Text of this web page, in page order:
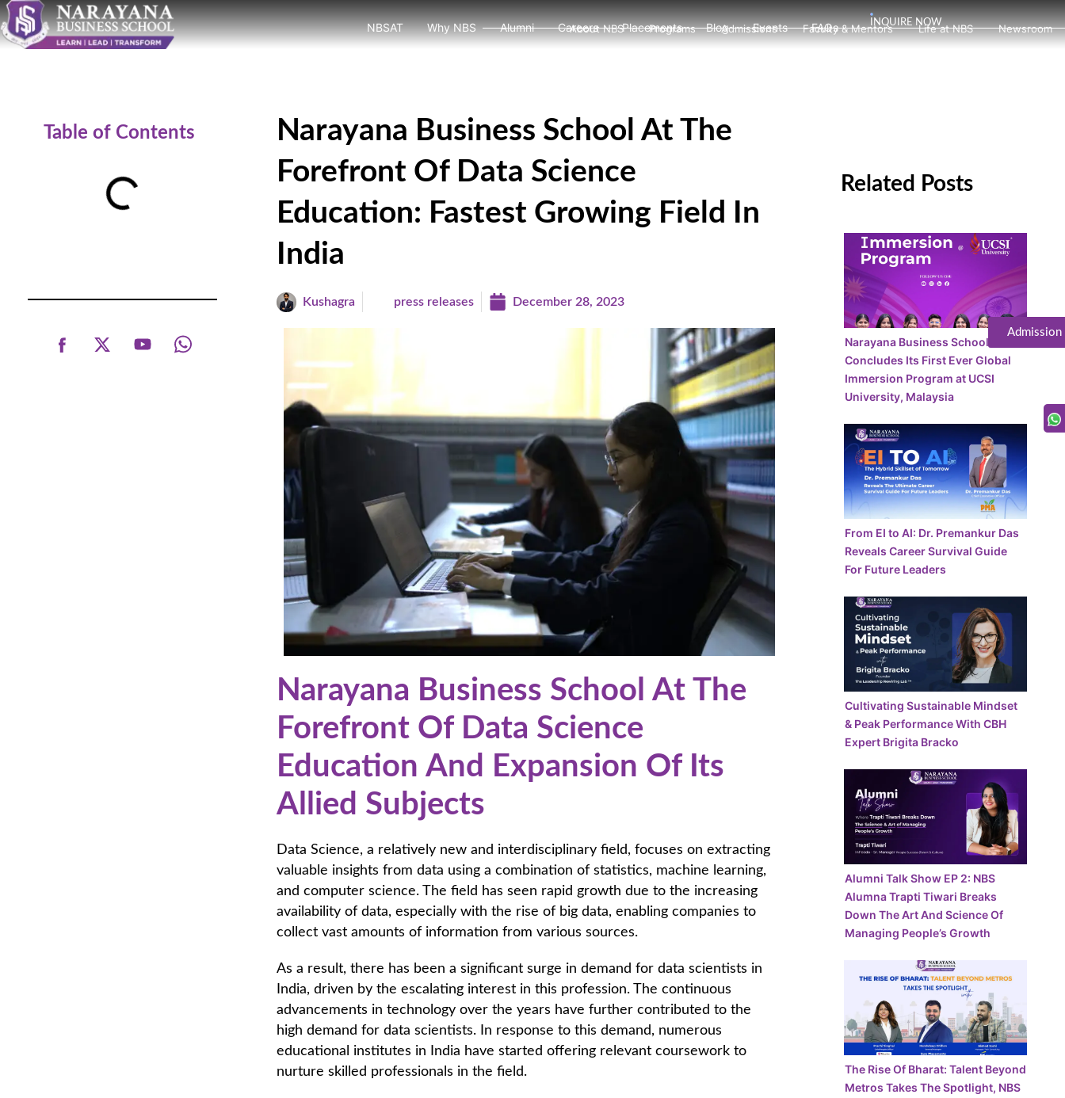
NBSAT Why NBS Alumni Careers Placements Blog Events FAQs INQUIRE NOW
About NBS Programs Admissions Faculty & Mentors Life at NBS Newsroom
Table of Contents
Narayana Business School At The
Forefront Of Data Science
Education: Fastest Growing Field In
India
Kushagra press releases December 28, 2023
Narayana Business School At The
Forefront Of Data Science
Education And Expansion Of Its
Allied Subjects
Data Science, a relatively new and interdisciplinary field, focuses on extracting
valuable insights from data using a combination of statistics, machine learning,
and computer science. The field has seen rapid growth due to the increasing
availability of data, especially with the rise of big data, enabling companies to
collect vast amounts of information from various sources.
As a result, there has been a significant surge in demand for data scientists in
India, driven by the escalating interest in this profession. The continuous
advancements in technology over the years have further contributed to the
high demand for data scientists. In response to this demand, numerous
educational institutes in India have started offering relevant coursework to
nurture skilled professionals in the field.
Related Posts
Narayana Business School
Concludes Its First Ever Global
Immersion Program at UCSI
University, Malaysia
From EI to AI: Dr. Premankur Das
Reveals Career Survival Guide
For Future Leaders
Cultivating Sustainable Mindset
& Peak Performance With CBH
Expert Brigita Bracko
Alumni Talk Show EP 2: NBS
Alumna Trapti Tiwari Breaks
Down The Art And Science Of
Managing People’s Growth
The Rise Of Bharat: Talent Beyond
Metros Takes The Spotlight, NBS